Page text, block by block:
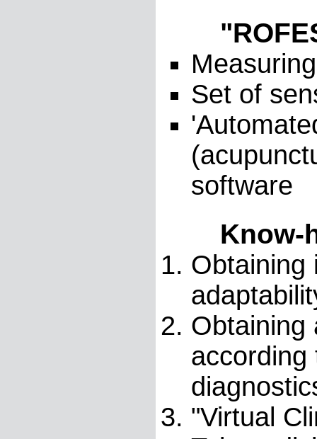
Set of
software
Know-
Obtaining
Obtaining
according
"Virtual